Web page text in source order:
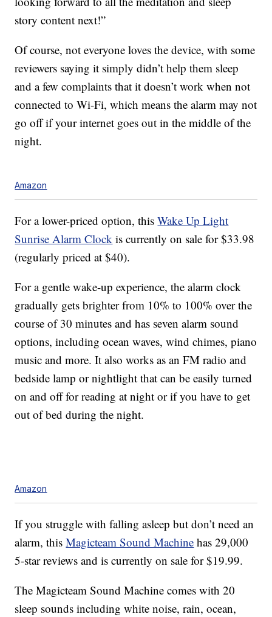
story content next!”
Of course, not everyone loves the device, with some
reviewers saying it simply didn’t help them sleep
and a few complaints that it doesn’t work when not
connected to Wi-Fi, which means the alarm may not
go off if your internet goes out in the middle of the
night.
Amazon
For a lower-priced option, thisWake Up Light
Sunrise Alarm Clock is currently on sale for $33.98
(regularly priced at $40).
For a gentle wake-up experience, the alarm clock
gradually gets brighter from 10% to 100% over the
course of 30 minutes and has seven alarm sound
options, including ocean waves, wind chimes, piano
music and more. It also works as an FM radio and
bedside lamp or nightlight that can be easily turned
on and off for reading at night or if you have to get
out of bed during the night.
Amazon
If you struggle with falling asleep but don’t need an
alarm, thisMagicteam Sound Machine has 29,000
5-star reviews and is currently on sale for $19.99.
The Magicteam Sound Machine comes with 20
sleep sounds including white noise, rain, ocean,